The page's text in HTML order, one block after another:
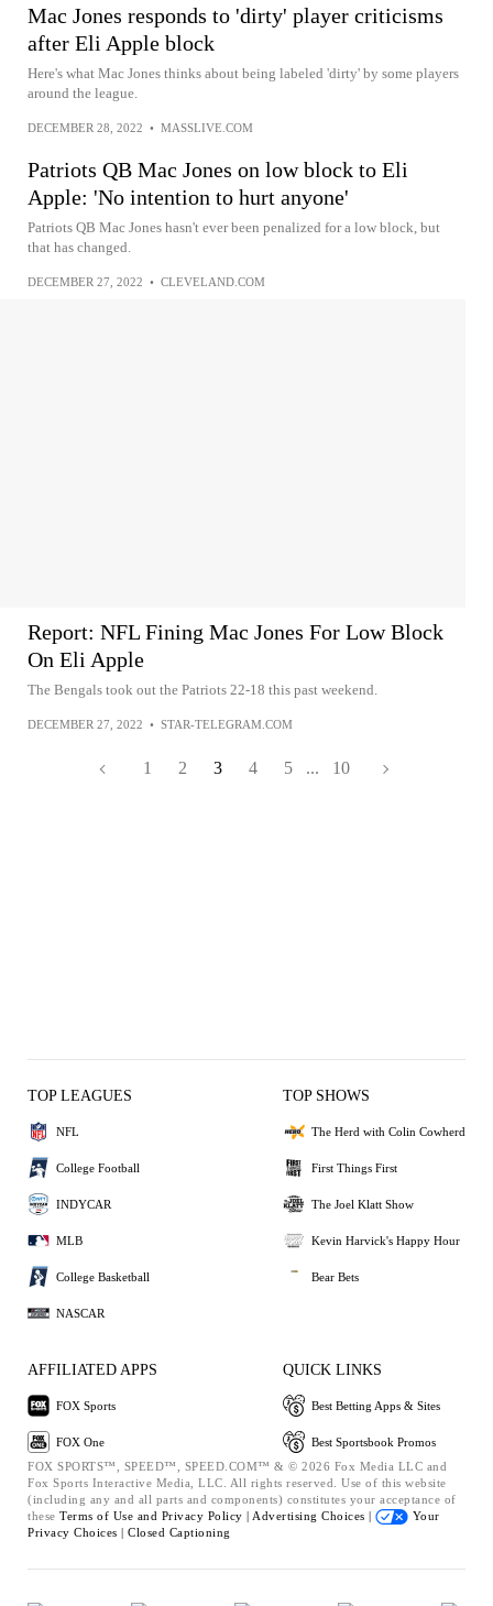
Mac Jones responds to 'dirty' player criticisms
after Eli Apple block
Here's what Mac Jones thinks about being labeled 'dirty' by some players
around the league.
DECEMBER 28, 2022 • MASSLIVE.COM
Patriots QB Mac Jones on low block to Eli
Apple: 'No intention to hurt anyone'
Patriots QB Mac Jones hasn't ever been penalized for a low block, but
that has changed.
DECEMBER 27, 2022 • CLEVELAND.COM
Report: NFL Fining Mac Jones For Low Block
On Eli Apple
The Bengals took out the Patriots 22-18 this past weekend.
DECEMBER 27, 2022 • STAR-TELEGRAM.COM
1 2 3 4 5 ... 10
TOP LEAGUES
NFL
College Football
INDYCAR
MLB
College Basketball
NASCAR
TOP SHOWS
The Herd with Colin Cowherd
First Things First
The Joel Klatt Show
Kevin Harvick's Happy Hour
Bear Bets
AFFILIATED APPS
FOX Sports
FOX One
QUICK LINKS
Best Betting Apps & Sites
Best Sportsbook Promos
FOX SPORTS™, SPEED™, SPEED.COM™ & © 2026 Fox Media LLC and
Fox Sports Interactive Media, LLC. All rights reserved. Use of this website
(including any and all parts and components) constitutes your acceptance of
these Terms of Use and Privacy Policy | Advertising Choices |
Your
Privacy Choices | Closed Captioning